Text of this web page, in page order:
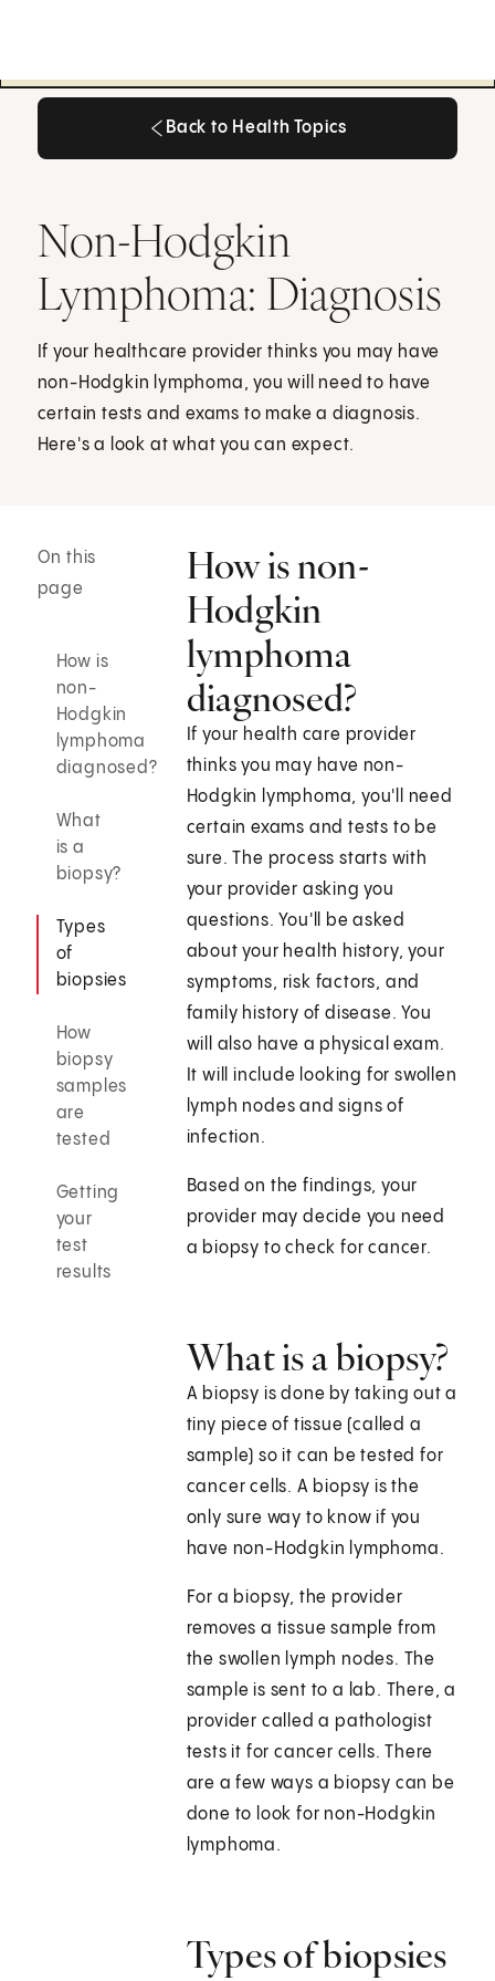
Back to Health Topics
Non-Hodgkin
Lymphoma: Diagnosis
If your healthcare provider thinks you may have
non-Hodgkin lymphoma, you will need to have
certain tests and exams to make a diagnosis.
Here's a look at what you can expect.
On this
page
How is
non-
Hodgkin
lymphoma
diagnosed?
What
is a
biopsy?
Types
of
biopsies
How
biopsy
samples
are
tested
Getting
your
test
results
How is non-
Hodgkin
lymphoma
diagnosed?
If your health care provider
thinks you may have non-
Hodgkin lymphoma, you'll need
certain exams and tests to be
sure. The process starts with
your provider asking you
questions. You'll be asked
about your health history, your
symptoms, risk factors, and
family history of disease. You
will also have a physical exam.
It will include looking for swollen
lymph nodes and signs of
infection.
Based on the findings, your
provider may decide you need
a biopsy to check for cancer.
What is a biopsy?
A biopsy is done by taking out a
tiny piece of tissue (called a
sample) so it can be tested for
cancer cells. A biopsy is the
only sure way to know if you
have non-Hodgkin lymphoma.
For a biopsy, the provider
removes a tissue sample from
the swollen lymph nodes. The
sample is sent to a lab. There, a
provider called a pathologist
tests it for cancer cells. There
are a few ways a biopsy can be
done to look for non-Hodgkin
lymphoma.
Types of biopsies